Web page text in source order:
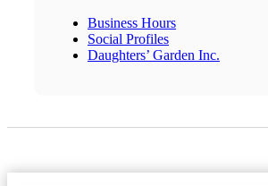
Business Hours
Social Profiles
Daughters’ Garden Inc.